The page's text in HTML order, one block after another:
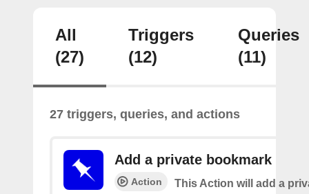
All
(27)
Triggers
(12)
Queries
(11)
27 triggers, queries, and actions
Add a private bookmark
Action
This Action will add a